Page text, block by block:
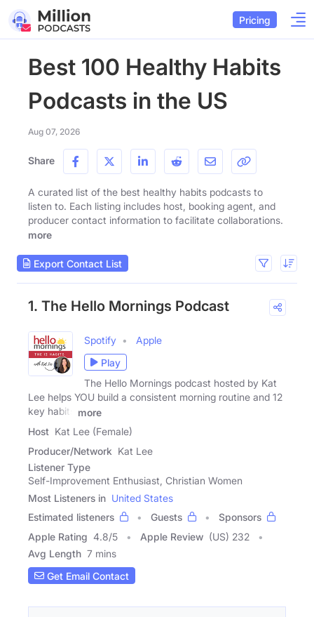
Pricing
Best 100 Healthy Habits
Podcasts in the US
Aug 07, 2026
Share
A curated list of the best healthy habits podcasts to
listen to. Each listing includes host, booking agent, and
producer contact information to facilitate collaborations.
more
Export Contact List
1. The Hello Mornings Podcast
Spotify
Apple
Play
The Hello Mornings podcast hosted by Kat
Lee helps YOU build a consistent morning routine and 12
key habits
more
Host Kat Lee (Female)
Producer/Network Kat Lee
Listener Type
Self-Improvement Enthusiast, Christian Women
Most Listeners in United States
Estimated listeners
Guests
Sponsors
Apple Rating 4.8/5 Apple Review (US) 232
Avg Length 7 mins
Get Email Contact